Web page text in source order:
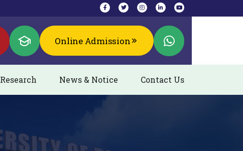
Online Admission
Research News & Notice Contact Us